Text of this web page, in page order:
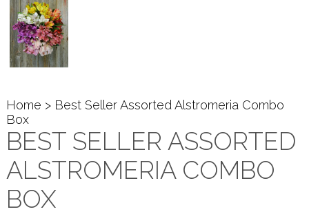
Home > Best Seller Assorted Alstromeria Combo
Box
BEST SELLER ASSORTED
ALSTROMERIA COMBO
BOX